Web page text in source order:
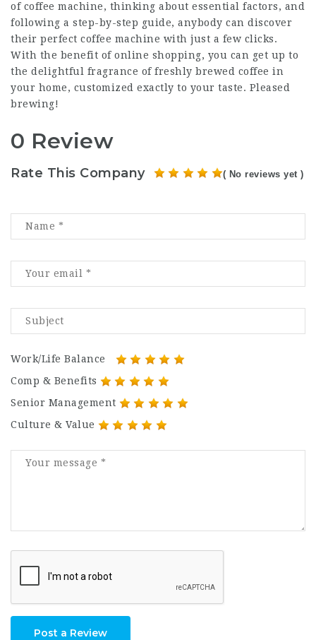
of coffee machine, thinking about essential factors, and
following a step-by-step guide, anybody can discover
their perfect coffee machine with just a few clicks.
With the benefit of online shopping, you can get up to
the delightful fragrance of freshly brewed coffee in
your home, customized exactly to your taste. Pleased
brewing!
0 Review
Rate This Company ( No reviews yet )
Work/Life Balance
Comp & Benefits
Senior Management
Culture & Value
Post a Review